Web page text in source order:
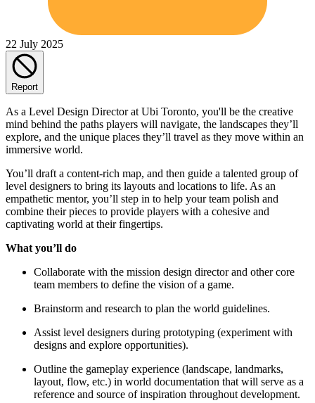
22 July 2025
Report
As a Level Design Director at Ubi Toronto, you'll be the creative
mind behind the paths players will navigate, the landscapes they’ll
explore, and the unique places they’ll travel as they move within an
immersive world.
You’ll draft a content-rich map, and then guide a talented group of
level designers to bring its layouts and locations to life. As an
empathetic mentor, you’ll step in to help your team polish and
combine their pieces to provide players with a cohesive and
captivating world at their fingertips.
What you’ll do
Collaborate with the mission design director and other core
team members to define the vision of a game.
Brainstorm and research to plan the world guidelines.
Assist level designers during prototyping (experiment with
designs and explore opportunities).
Outline the gameplay experience (landscape, landmarks,
layout, flow, etc.) in world documentation that will serve as a
reference and source of inspiration throughout development.